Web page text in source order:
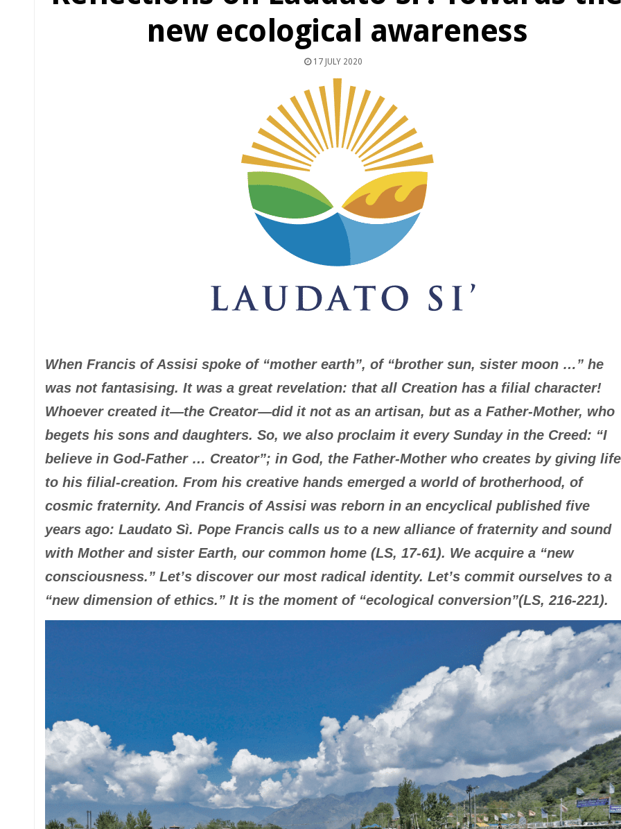
new ecological awareness
17 JULY 2020
When Francis of Assisi spoke of “mother earth”, of “brother sun, sister moon …” he
was not fantasising. It was a great revelation: that all Creation has a filial character!
Whoever created it—the Creator—did it not as an artisan, but as a Father-Mother, who
begets his sons and daughters. So, we also proclaim it every Sunday in the Creed: “I
believe in God-Father … Creator”; in God, the Father-Mother who creates by giving life
to his filial-creation. From his creative hands emerged a world of brotherhood, of
cosmic fraternity. And Francis of Assisi was reborn in an encyclical published five
years ago: Laudato Sì. Pope Francis calls us to a new alliance of fraternity and sound
with Mother and sister Earth, our common home (LS, 17-61). We acquire a “new
consciousness.” Let’s discover our most radical identity. Let’s commit ourselves to a
“new dimension of ethics.” It is the moment of “ecological conversion”(LS, 216-221).